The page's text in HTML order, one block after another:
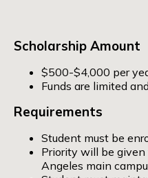
Scholarship Amount
$500-$4,000 per
Funds are limited
Requirements
Student must be
Priority will be
Angeles main